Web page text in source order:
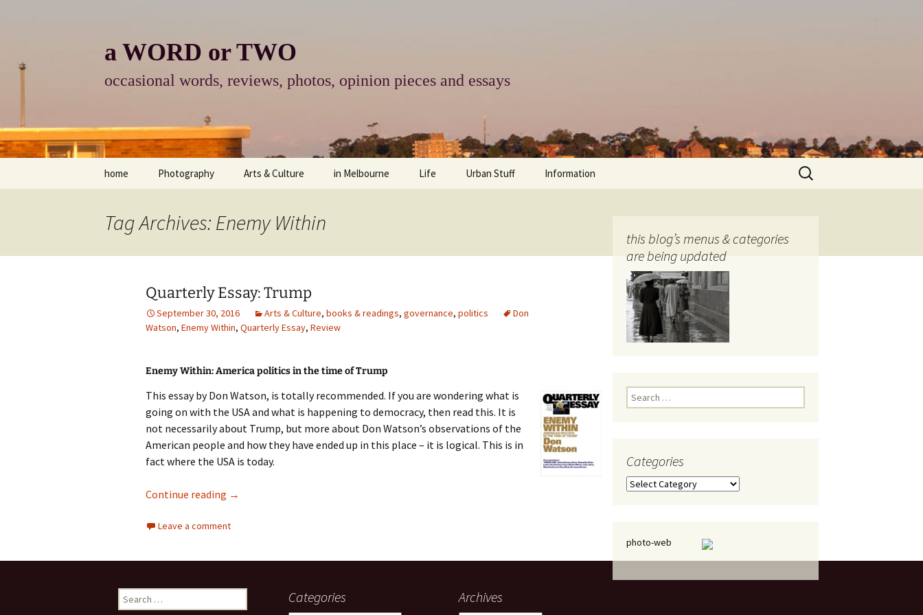
a WORD or TWO
occasional words, reviews, photos, opinion pieces and essays
home Photography
photo-matters
photo-reviews
Arts & Culture
books & readings
music
the media
journalism
design
heritage
in Melbourne
gardens
Life
distraction
bullying
health & well being
random
Urban Stuff
urban development
planning
transport
Information
photo-web: Photography
Search
for:
Tag Archives: Enemy Within
Quarterly Essay: Trump
September 30, 2016 Arts & Culture, books & readings, governance, politics
Don
Watson, Enemy Within, Quarterly Essay, Review
Enemy Within: America politics in the time of Trump
This essay by Don Watson, is totally recommended. If you are wondering what is
going on with the USA and what is happening to democracy, then read this. It is
not necessarily about Trump, but more about Don Watson’s observations of the
American people and how they have ended up in this place – it is logical. This is in
fact where the USA is today.
Continue reading Quarterly Essay: Trump
→
Leave a comment
this blog’s menus & categories
are being updated
Search
for:
Categories
Categories
photo-web
Search
for:
Categories Archives